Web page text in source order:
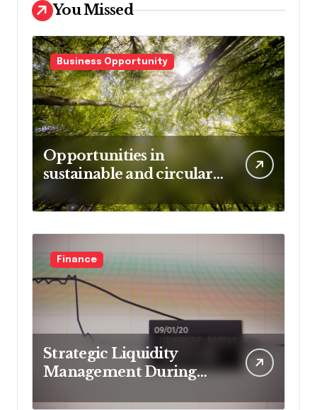
You Missed
Business Opportunity
Opportunities in
sustainable and circular
business models
Finance
Strategic Liquidity
Management During